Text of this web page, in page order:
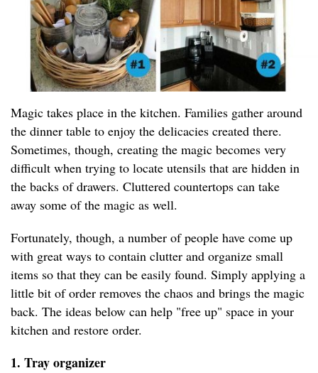
Magic takes place in the kitchen. Families gather around
the dinner table to enjoy the delicacies created there.
Sometimes, though, creating the magic becomes very
difficult when trying to locate utensils that are hidden in
the backs of drawers. Cluttered countertops can take
away some of the magic as well.
Fortunately, though, a number of people have come up
with great ways to contain clutter and organize small
items so that they can be easily found. Simply applying a
little bit of order removes the chaos and brings the magic
back. The ideas below can help "free up" space in your
kitchen and restore order.
1. Tray organizer